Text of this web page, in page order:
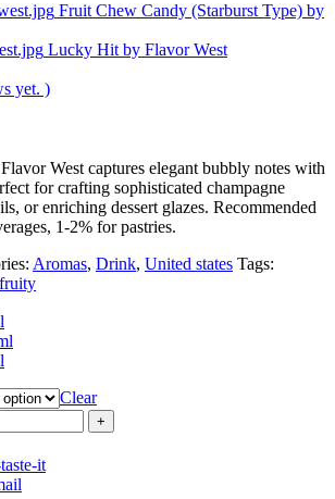
Fruit Chew Candy (Starburst Type) by
Lucky Hit by Flavor West
yet. )
West captures elegant bubbly notes with
for crafting sophisticated champagne
or enriching dessert glazes. Recommended
1-2% for pastries.
Aromas, Drink, United states Tags:
fruity
Clear
+